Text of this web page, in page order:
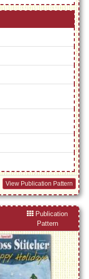
View Publication Pattern
Publication
Pattern